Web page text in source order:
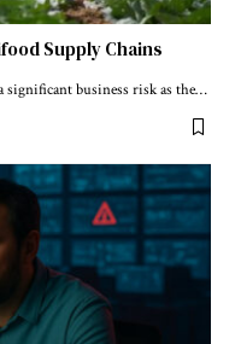
Supply Chains
significant business risk as the…